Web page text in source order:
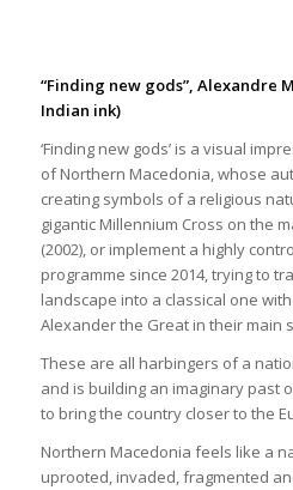
“Finding new gods”, Alexandre
Indian ink)
‘Finding new gods’ is a visual
of Northern Macedonia, whose
creating symbols of a religious
gigantic Millennium Cross on the
(2002), or implement a highly
programme since 2014, trying to
landscape into a classical one
Alexander the Great in their main
These are all harbingers of a
and is building an imaginary past
to bring the country closer to the
Northern Macedonia feels like a
uprooted, invaded, fragmented